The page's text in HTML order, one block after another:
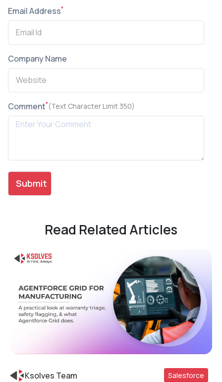
Email Address*
Company Name
Comment*(Text Character Limit 350)
Read Related Articles
Ksolves Team Salesforce